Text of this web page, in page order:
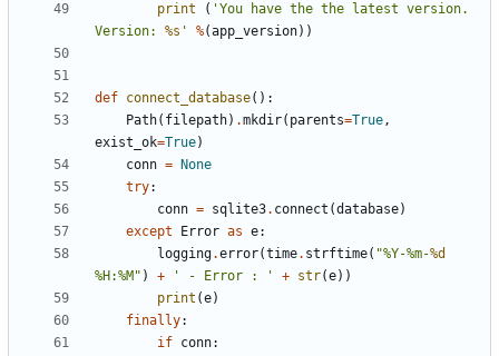
print
( 'You have the the latest version.
Version: %s ' %(app_version))
def connect_database():
Path( filepath) .mkdir( parents=True,
exist_ok=True)
conn =
None
try:
conn = sqlite3. connect (database)
except
Error as e:
logging.error(time. strftime( "%Y-%m-%d
%H:%M" ) + ' - Error : ' + str(e))
print (e)
finally:
if conn: